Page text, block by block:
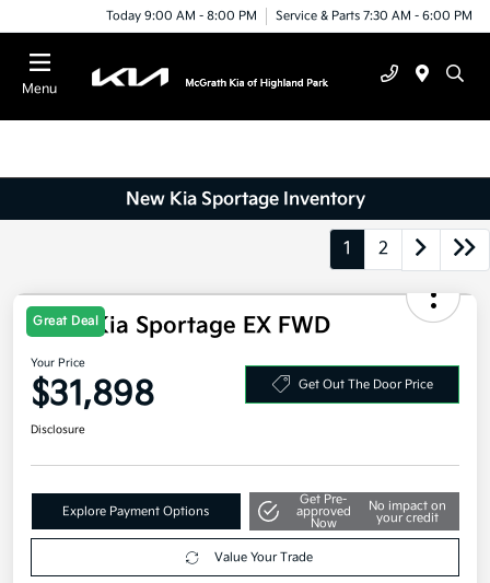
Today 9:00 AM - 8:00 PM Service & Parts 7:30 AM - 6:00 PM
Menu
New Kia Sportage Inventory
1 2
Great Deal
2026 Kia Sportage EX FWD
Your Price
$31,898
Explore Payment Options
Get Pre-
approved
No impact on
your credit